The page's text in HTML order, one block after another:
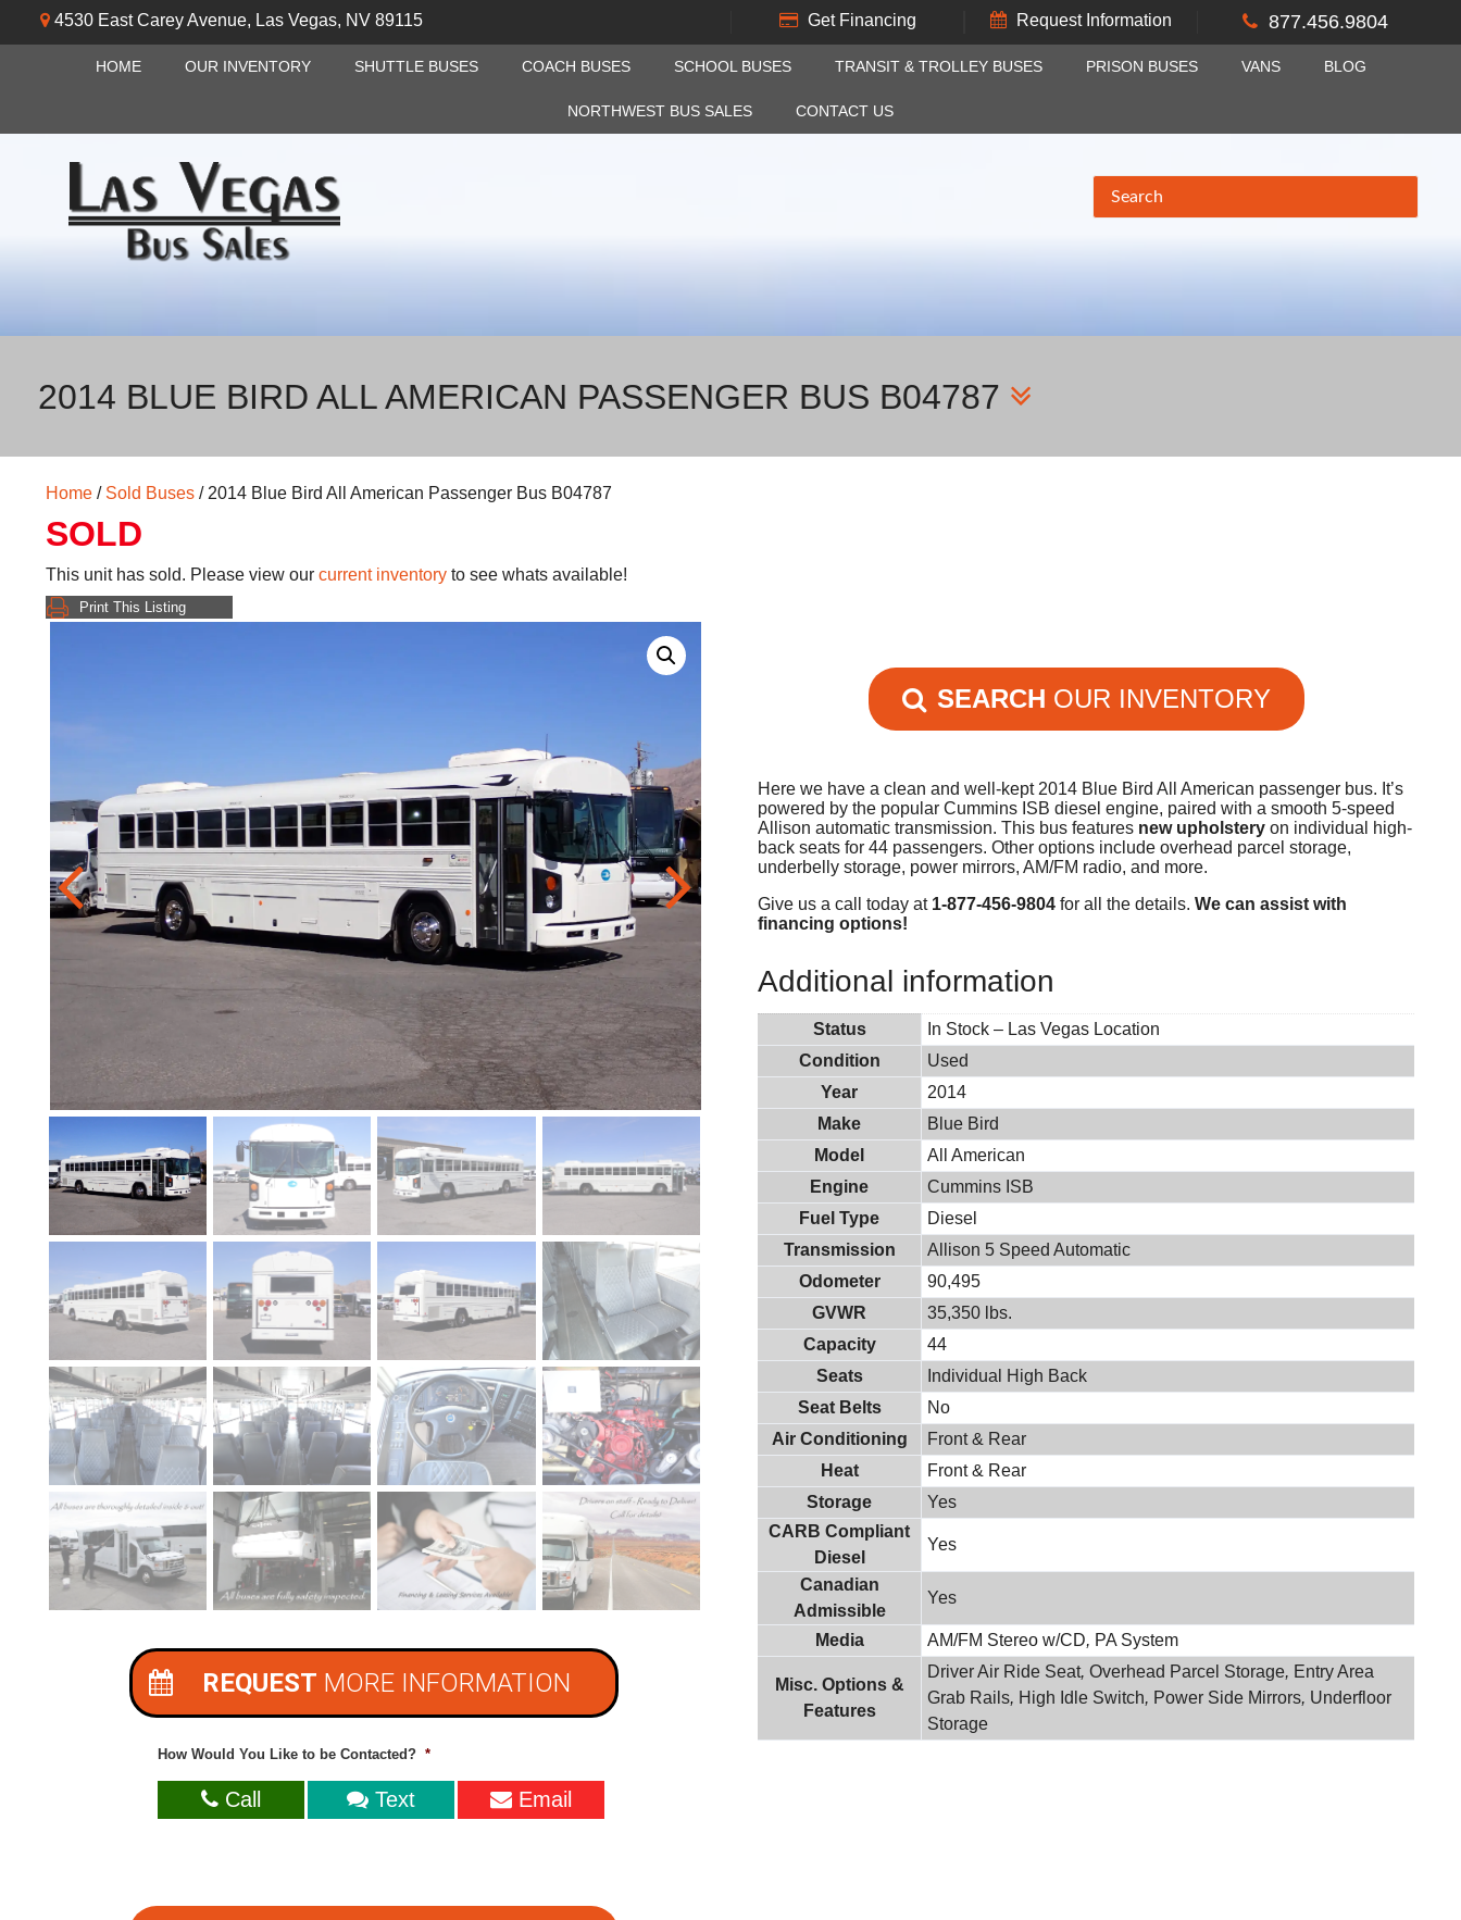
4530 East Carey Avenue, Las Vegas, NV 89115 Get Financing Request Information 877.456.9804
HOME OUR INVENTORY SHUTTLE BUSES COACH BUSES SCHOOL BUSES TRANSIT & TROLLEY BUSES PRISON BUSES VANS BLOG
NORTHWEST BUS SALES CONTACT US
2014 BLUE BIRD ALL AMERICAN PASSENGER BUS B04787
Home / Sold Buses / 2014 Blue Bird All American Passenger Bus B04787
SOLD
This unit has sold. Please view our current inventory to see whats available!
Print This Listing
SEARCH OUR INVENTORY
Here we have a clean and well-kept 2014 Blue Bird All American passenger bus. It’s
powered by the popular Cummins ISB diesel engine, paired with a smooth 5-speed
Allison automatic transmission. This bus features new upholsteryon individual high-
back seats for 44 passengers. Other options include overhead parcel storage,
underbelly storage, power mirrors, AM/FM radio, and more.
Give us a call today at 1-877-456-9804 for all the details.We can assist with
financing options!
Additional information
Status
In Stock – Las Vegas Location
Condition
Used
Year
2014
Make
Blue Bird
Model
All American
Engine
Cummins ISB
Fuel Type
Diesel
Transmission
Allison 5 Speed Automatic
Odometer
90,495
GVWR
35,350 lbs.
Capacity
44
Seats
Individual High Back
Seat Belts
No
Air Conditioning
Front & Rear
Heat
Front & Rear
Storage
Yes
CARB Compliant
Diesel
Yes
Canadian
Admissible
Yes
Media AM/FM Stereo w/CD, PA System
Misc. Options &
Features
Driver Air Ride Seat,Overhead Parcel Storage, Entry Area
Grab Rails, High Idle Switch, Power Side Mirrors, Underfloor
Storage
REQUEST MORE INFORMATION
How Would You Like to be Contacted? *
Call Text Email